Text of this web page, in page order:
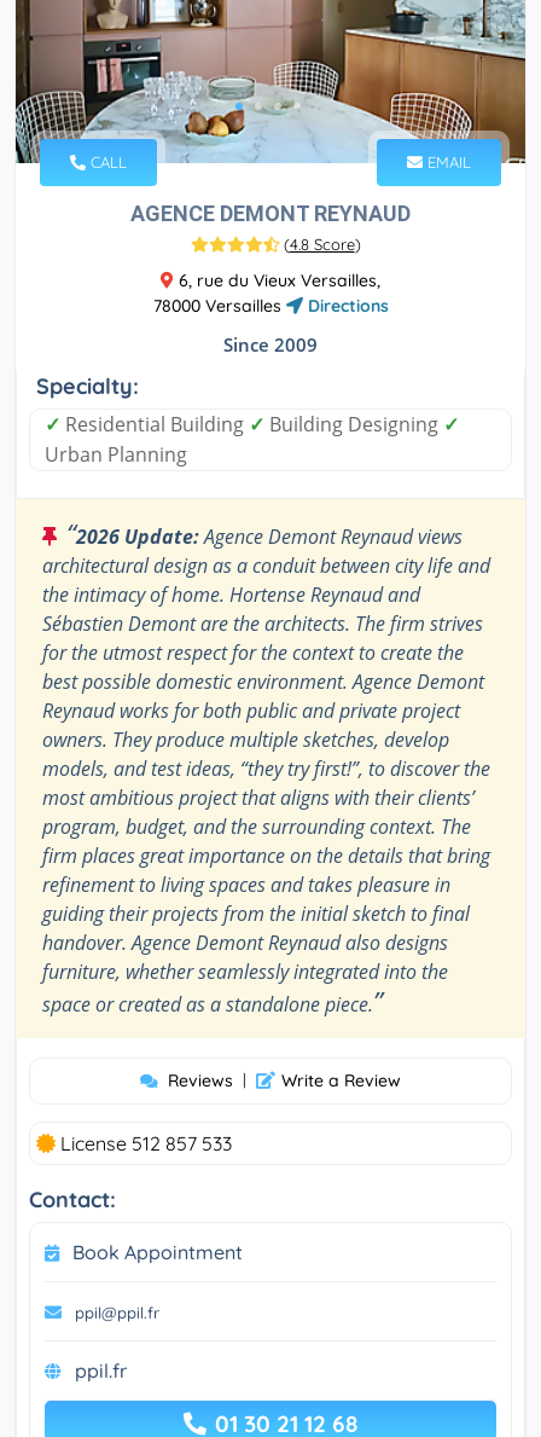
CALL EMAIL
AGENCE DEMONT REYNAUD
(4.8 Score)
6, rue du Vieux Versailles,
78000 Versailles
Directions
Since 2009
Specialty:
✓ Residential Building ✓ Building Designing ✓
Urban Planning
“2026 Update:Agence Demont Reynaud views
architectural design as a conduit between city life and
the intimacy of home. Hortense Reynaud and
Sébastien Demont are the architects. The firm strives
for the utmost respect for the context to create the
best possible domestic environment. Agence Demont
Reynaud works for both public and private project
owners. They produce multiple sketches, develop
models, and test ideas, “they try first!”, to discover the
most ambitious project that aligns with their clients’
program, budget, and the surrounding context. The
firm places great importance on the details that bring
refinement to living spaces and takes pleasure in
guiding their projects from the initial sketch to final
handover. Agence Demont Reynaud also designs
furniture, whether seamlessly integrated into the
space or created as a standalone piece.”
Reviews | Write a Review
License 512 857 533
Contact:
Book Appointment
ppil@ppil.fr
ppil.fr
01 30 21 12 68